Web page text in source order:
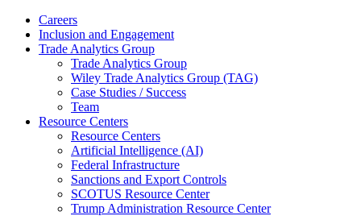
Careers
Inclusion and Engagement
Trade Analytics Group
Trade Analytics Group
Wiley Trade Analytics Group (TAG)
Case Studies / Success
Team
Resource Centers
Resource Centers
Artificial Intelligence (AI)
Federal Infrastructure
Sanctions and Export Controls
SCOTUS Resource Center
Trump Administration Resource Center